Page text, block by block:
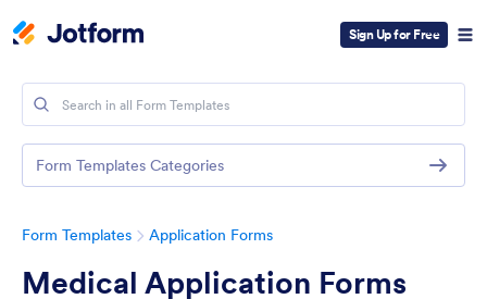
Sign Up for Free
Form Templates Application Forms
Medical Application Forms
Form Templates Categories